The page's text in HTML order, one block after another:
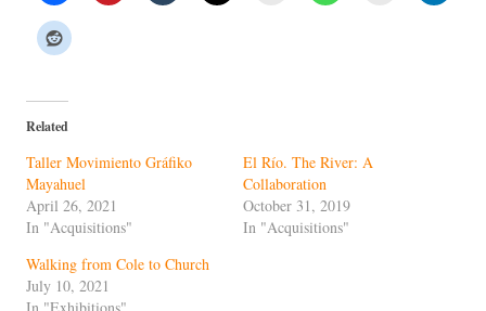
Related
Taller Movimiento Gráfiko
Mayahuel
April 26, 2021
In "Acquisitions"
El Río. The River: A
Collaboration
October 31, 2019
In "Acquisitions"
Walking from Cole to Church
July 10, 2021
In "Exhibitions"